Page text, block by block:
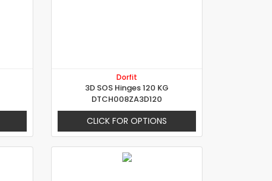
Dorfit
3D SOS Hinges 120 KG
DTCH008ZA3D120
CLICK FOR OPTIONS